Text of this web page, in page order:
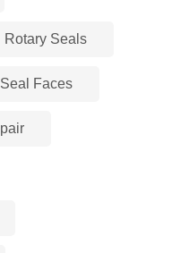
Rotary Seals
Seal Faces